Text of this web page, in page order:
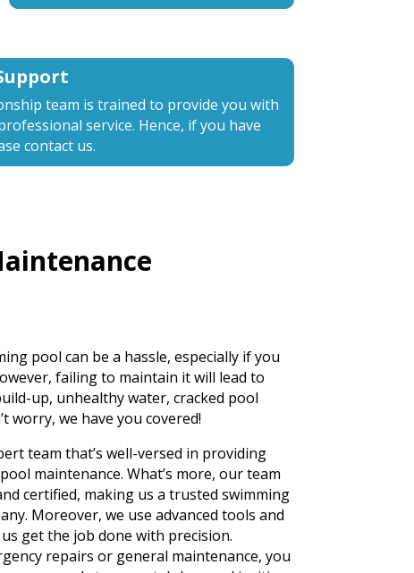
team is trained to provide you with
service. Hence, if you have
contact us.
pool can be a hassle, especially if you
failing to maintain it will lead to
up, unhealthy water, cracked pool
worry, we have you covered!
team that’s well-versed in providing
maintenance. What’s more, our team
certified, making us a trusted swimming
Moreover, we use advanced tools and
get the job done with precision.
repairs or general maintenance, you